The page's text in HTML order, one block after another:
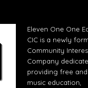
Eleven One One
CIC is a newly
Community
Company
providing free
music education,